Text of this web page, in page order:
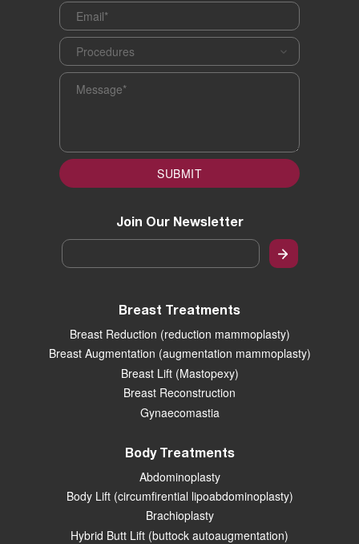
Breast Treatments
Breast Reduction (reduction mammoplasty)
Breast Augmentation (augmentation mammoplasty)
Breast Lift (Mastopexy)
Breast Reconstruction
Gynaecomastia
Body Treatments
Abdominoplasty
Body Lift (circumfirential lipoabdominoplasty)
Brachioplasty
Hybrid Butt Lift (buttock autoaugmentation)
Email
Procedures
Message
SUBMIT
Join Our Newsletter
Email